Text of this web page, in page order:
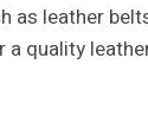
leather
quality